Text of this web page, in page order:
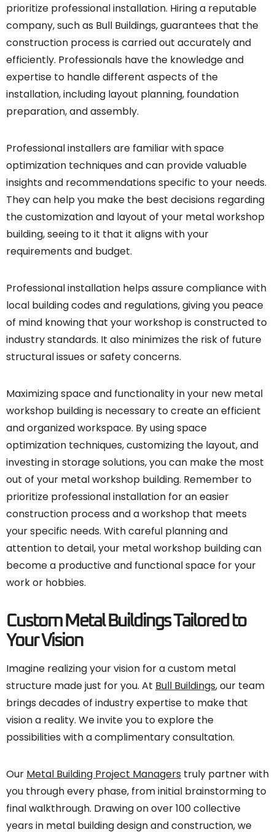
prioritize professional installation. Hiring a reputable
company, such as Bull Buildings, guarantees that the
construction process is carried out accurately and
efficiently. Professionals have the knowledge and
expertise to handle different aspects of the
installation, including layout planning, foundation
preparation, and assembly.
Professional installers are familiar with space
optimization techniques and can provide valuable
insights and recommendations specific to your needs.
They can help you make the best decisions regarding
the customization and layout of your metal workshop
building, seeing to it that it aligns with your
requirements and budget.
Professional installation helps assure compliance with
local building codes and regulations, giving you peace
of mind knowing that your workshop is constructed to
industry standards. It also minimizes the risk of future
structural issues or safety concerns.
Maximizing space and functionality in your new metal
workshop building is necessary to create an efficient
and organized workspace. By using space
optimization techniques, customizing the layout, and
investing in storage solutions, you can make the most
out of your metal workshop building. Remember to
prioritize professional installation for an easier
construction process and a workshop that meets
your specific needs. With careful planning and
attention to detail, your metal workshop building can
become a productive and functional space for your
work or hobbies.
Custom Metal Buildings Tailored to
Your Vision
Imagine realizing your vision for a custom metal
structure made just for you. At Bull Buildings, our team
brings decades of industry expertise to make that
vision a reality. We invite you to explore the
possibilities with a complimentary consultation.
Our Metal Building Project Managers truly partner with
you through every phase, from initial brainstorming to
final walkthrough. Drawing on over 100 collective
years in metal building design and construction, we